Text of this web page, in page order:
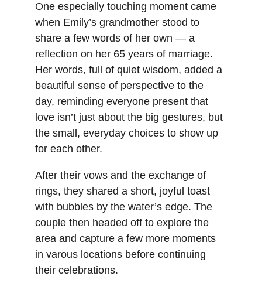
One especially touching moment came
when Emily’s grandmother stood to
share a few words of her own — a
reflection on her 65 years of marriage.
Her words, full of quiet wisdom, added a
beautiful sense of perspective to the
day, reminding everyone present that
love isn’t just about the big gestures, but
the small, everyday choices to show up
for each other.
After their vows and the exchange of
rings, they shared a short, joyful toast
with bubbles by the water’s edge. The
couple then headed off to explore the
area and capture a few more moments
in varous locations before continuing
their celebrations.